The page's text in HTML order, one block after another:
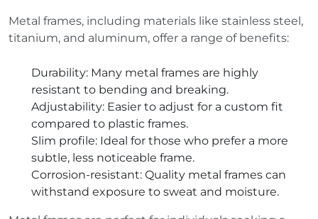
Metal frames, including materials like stainless steel,
titanium, and aluminum, offer a range of benefits:
Durability: Many metal frames are highly
resistant to bending and breaking.
Adjustability: Easier to adjust for a custom fit
compared to plastic frames.
Slim profile: Ideal for those who prefer a more
subtle, less noticeable frame.
Corrosion-resistant: Quality metal frames can
withstand exposure to sweat and moisture.